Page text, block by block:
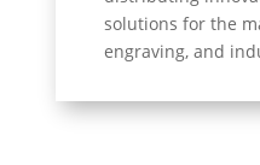
solutions for the
engraving, and